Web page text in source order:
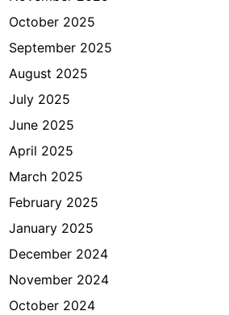
October 2025
September 2025
August 2025
July 2025
June 2025
April 2025
March 2025
February 2025
January 2025
December 2024
November 2024
October 2024